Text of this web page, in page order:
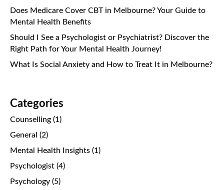
Does Medicare Cover CBT in Melbourne? Your Guide to
Mental Health Benefits
Should I See a Psychologist or Psychiatrist? Discover the
Right Path for Your Mental Health Journey!
What Is Social Anxiety and How to Treat It in Melbourne?
Categories
Counselling (1)
General (2)
Mental Health Insights (1)
Psychologist (4)
Psychology (5)